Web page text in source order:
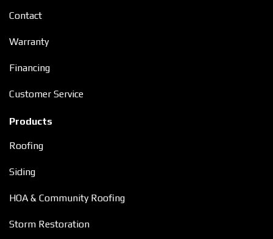
Contact
Warranty
Financing
Customer Service
Products
Roofing
Siding
HOA & Community Roofing
Storm Restoration